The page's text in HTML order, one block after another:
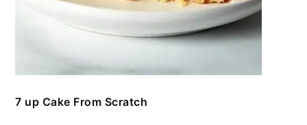
7 up Cake From Scratch